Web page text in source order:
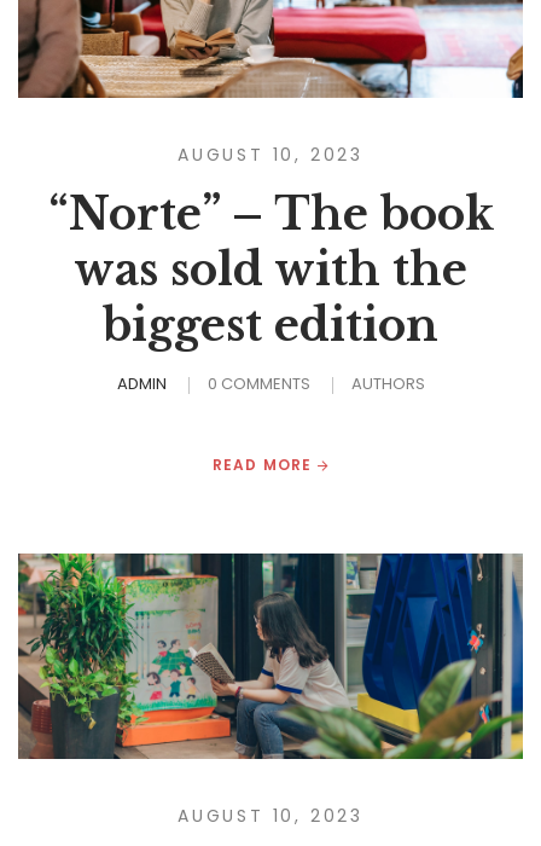
AUGUST 10, 2023
“Norte” – The book
was sold with the
biggest edition
ADMIN 0 COMMENTS AUTHORS
READ MORE
AUGUST 10, 2023